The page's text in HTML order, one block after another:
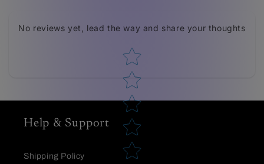
Star rating
No reviews yet, lead the way and share your thoughts
Star rating
Help & Support
Shipping Policy